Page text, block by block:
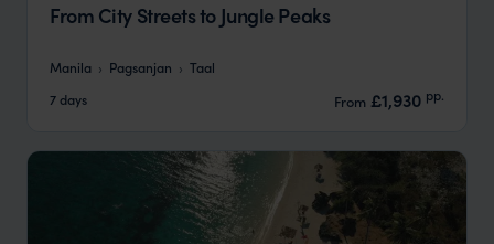
From City Streets to Jungle Peaks
Manila Pagsanjan
Taal
7 days
From £1,930 pp.